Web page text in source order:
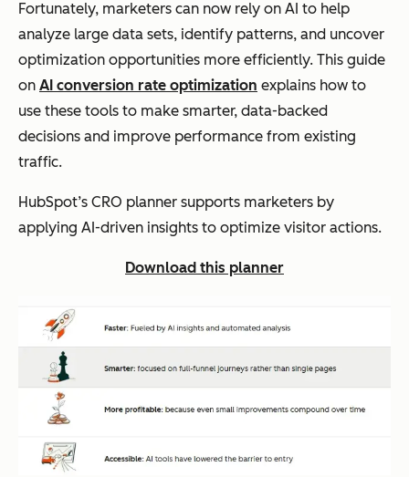
Fortunately, marketers can now rely on AI to help
analyze large data sets, identify patterns, and uncover
optimization opportunities more efficiently. This guide
on AI conversion rate optimization explains how to
use these tools to make smarter, data-backed
decisions and improve performance from existing
traffic.
HubSpot’s CRO planner supports marketers by
applying AI-driven insights to optimize visitor actions.
Download this planner